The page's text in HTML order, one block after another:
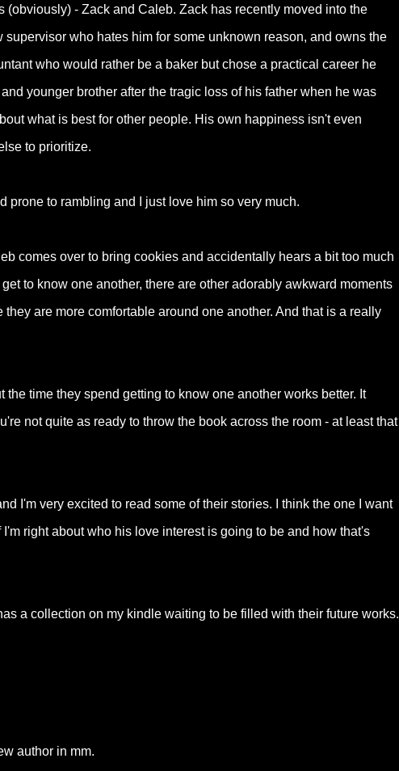
- Zack and Caleb. Zack has recently moved into the
who hates him for some unknown reason, and owns the
who would rather be a baker but chose a practical career he
younger brother after the tragic loss of his father when he was
what is best for other people. His own happiness isn't even
to prioritize.
to rambling and I just love him so very much.
comes over to bring cookies and accidentally hears a bit too much
to know one another, there are other adorably awkward moments
are more comfortable around one another. And that is a really
time they spend getting to know one another works better. It
not quite as ready to throw the book across the room - at least that
I'm very excited to read some of their stories. I think the one I want
right about who his love interest is going to be and how that's
a collection on my kindle waiting to be filled with their future works.
author in mm.